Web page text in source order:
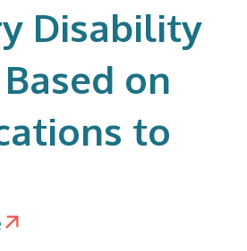
Disability
on
to